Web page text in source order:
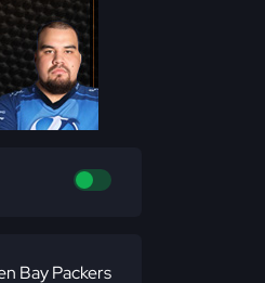
Bay Packers